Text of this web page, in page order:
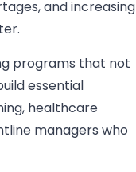
and increasing
programs that not
essential
healthcare
managers who